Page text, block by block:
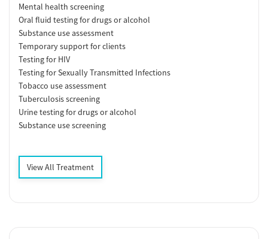
Mental health screening
Oral fluid testing for drugs or alcohol
Substance use assessment
Temporary support for clients
Testing for HIV
Testing for Sexually Transmitted Infections
Tobacco use assessment
Tuberculosis screening
Urine testing for drugs or alcohol
Substance use screening
View All Treatment